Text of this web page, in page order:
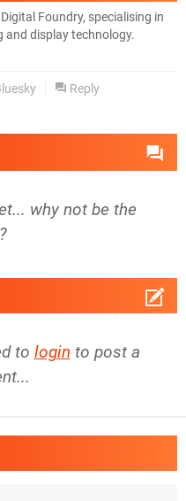
Foundry, specialising in
and display technology.
Reply
why not be the
to login to post a